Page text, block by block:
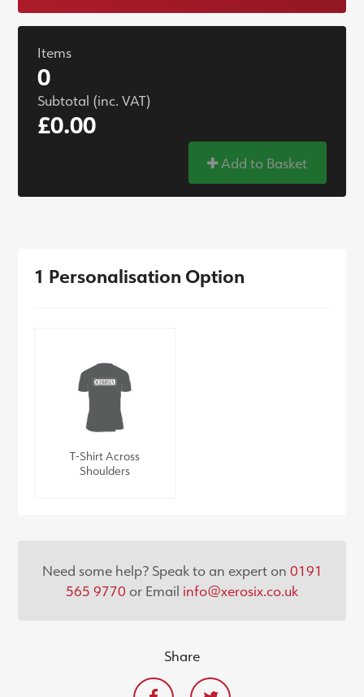
Items
0
Subtotal (inc. VAT)
£0.00
Add to Basket
1 Personalisation Option
T-Shirt Across
Shoulders
Need some help? Speak to an expert on 0191
565 9770 or Email info@xerosix.co.uk
Share